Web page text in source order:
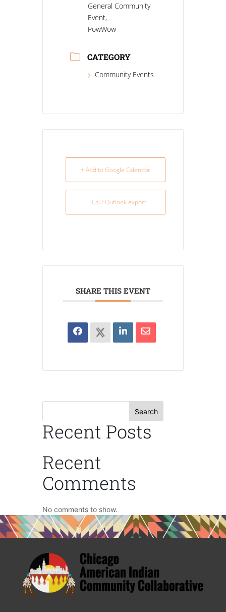
General Community
Event,
PowWow
CATEGORY
Community Events
+ Add to Google Calendar
+ iCal / Outlook export
SHARE THIS EVENT
Search
Recent Posts
Recent
Comments
No comments to show.